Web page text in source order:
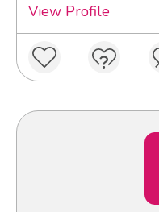
View Profile